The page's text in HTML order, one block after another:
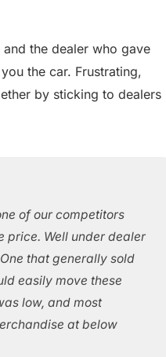
the dealer who gave
the car. Frustrating,
by sticking to dealers
of our competitors
price. Well under dealer
that generally sold
easily move these
low, and most
at below